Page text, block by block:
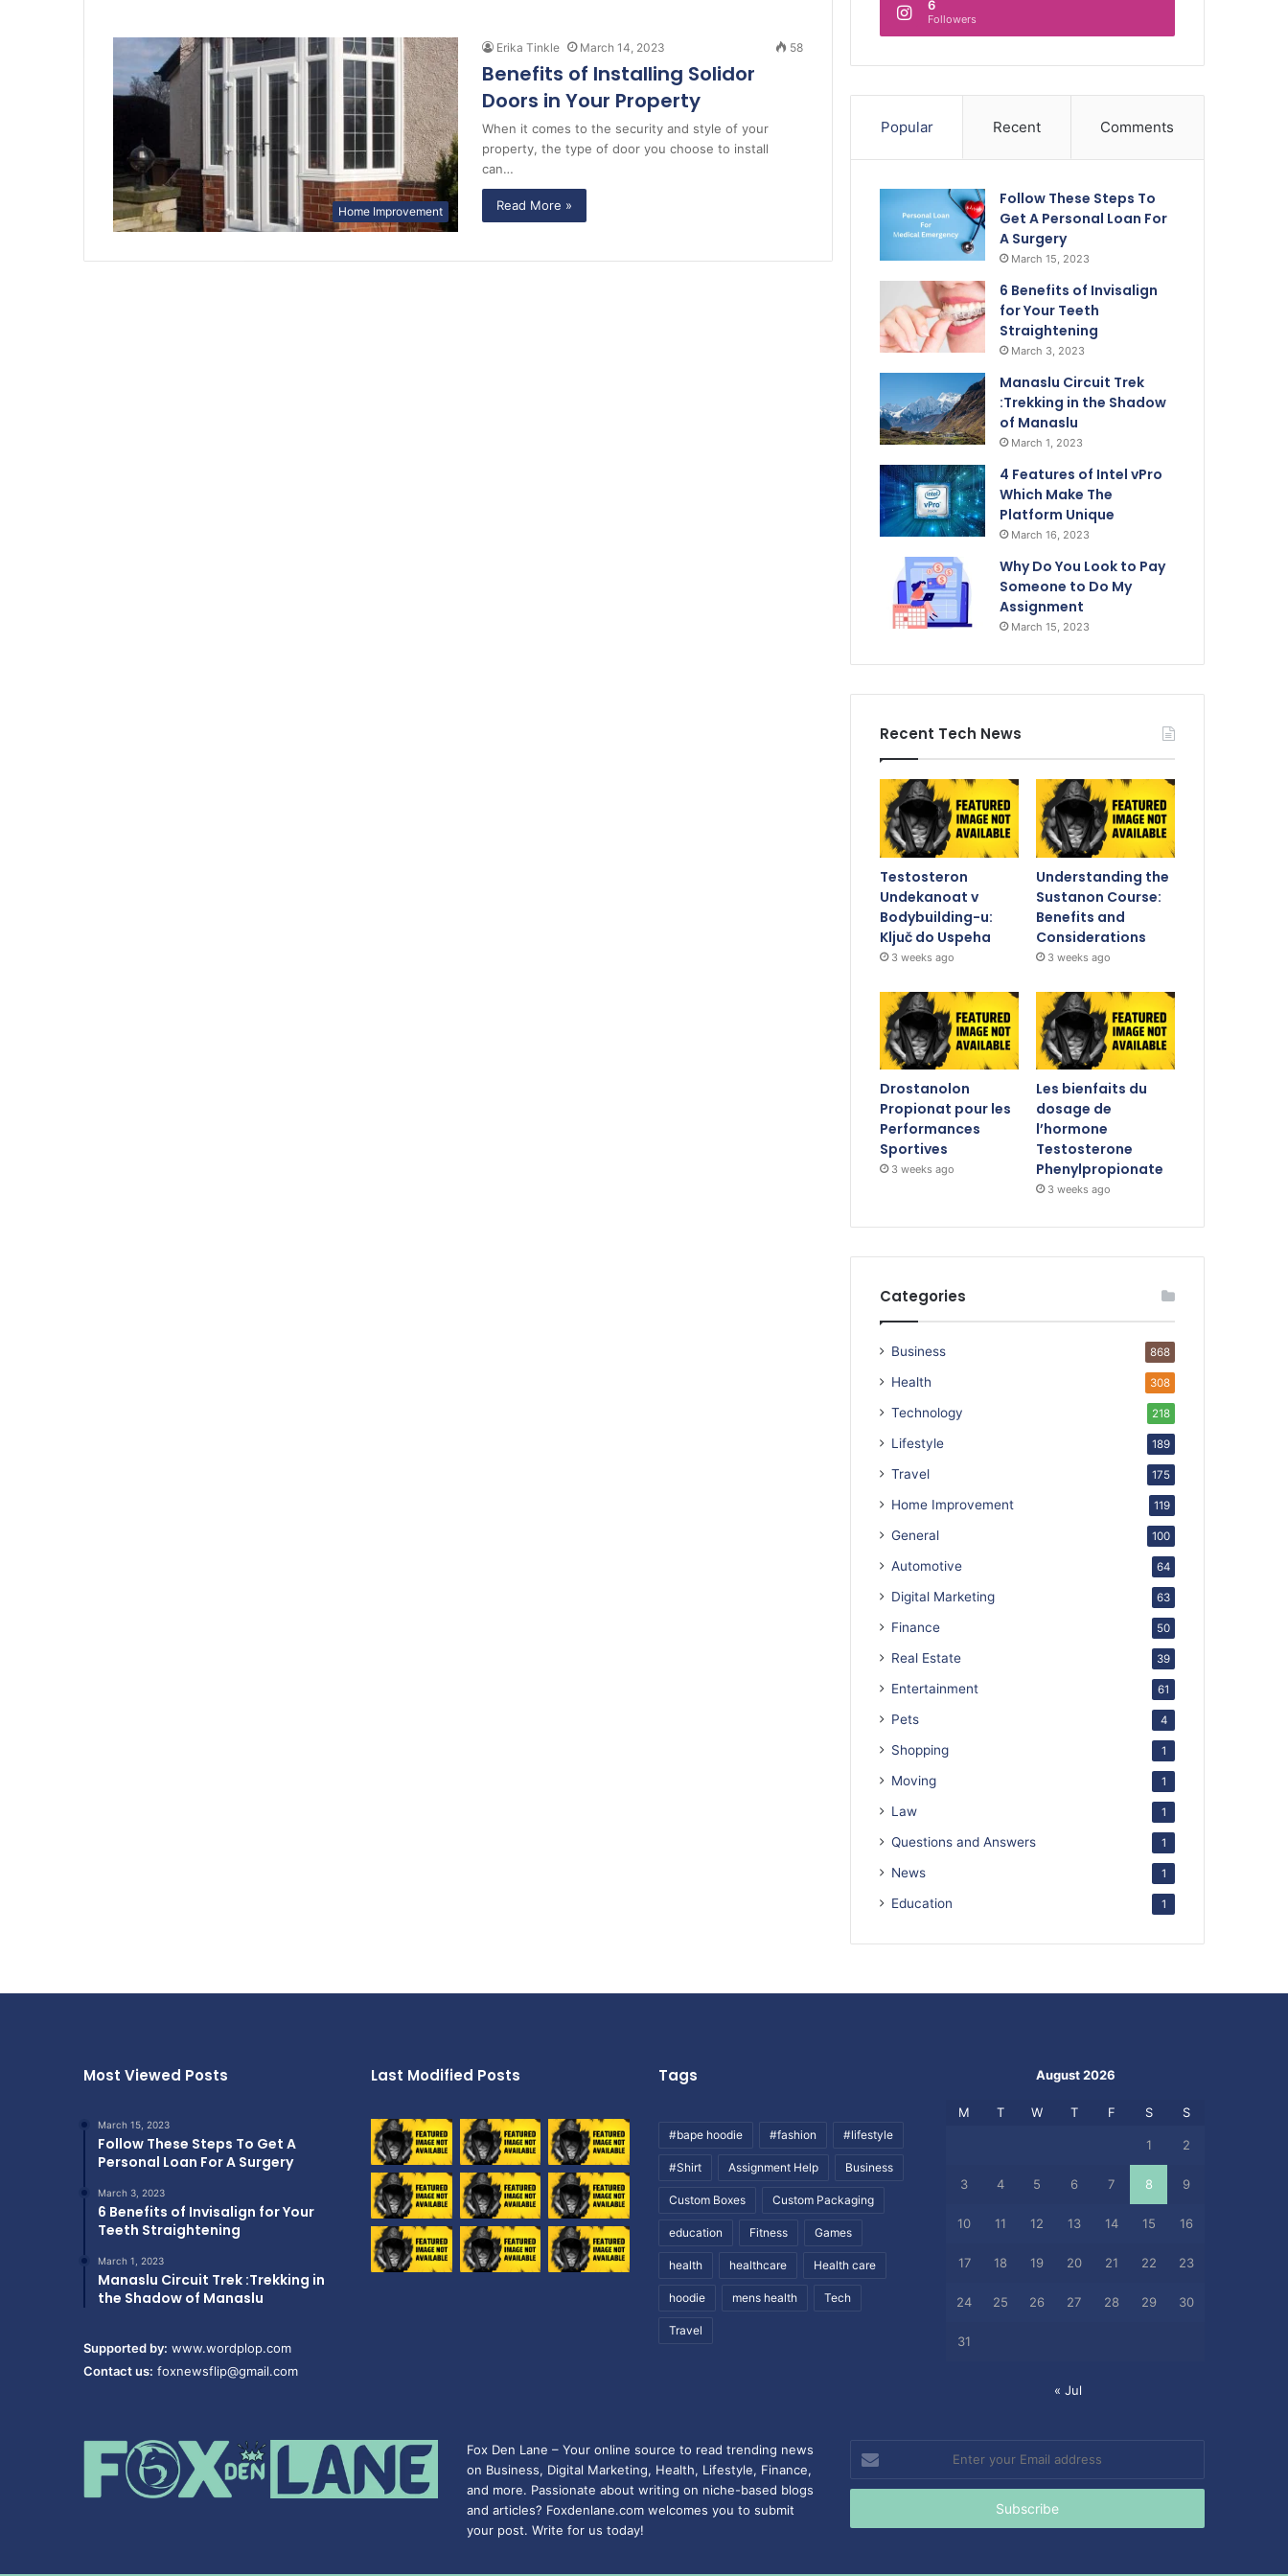
Home Improvement
Erika Tinkle March 14, 2023 58
Benefits of Installing Solidor
Doors in Your Property
When it comes to the security and style of your
property, the type of door you choose to install
can…
Read More »
6
Followers
Popular Recent Comments
Follow These Steps To
Get A Personal Loan For
A Surgery
March 15, 2023
6 Benefits of Invisalign
for Your Teeth
Straightening
March 3, 2023
Manaslu Circuit Trek
:Trekking in the Shadow
of Manaslu
March 1, 2023
4 Features of Intel vPro
Which Make The
Platform Unique
March 16, 2023
Why Do You Look to Pay
Someone to Do My
Assignment
March 15, 2023
Recent Tech News
Testosteron
Undekanoat v
Bodybuilding-u:
Ključ do Uspeha
3 weeks ago
Understanding the
Sustanon Course:
Benefits and
Considerations
3 weeks ago
Drostanolon
Propionat pour les
Performances
Sportives
3 weeks ago
Les bienfaits du
dosage de
l’hormone
Testosterone
Phenylpropionate
3 weeks ago
Categories
Business 868
Health 308
Technology 218
Lifestyle 189
Travel 175
Home Improvement 119
General 100
Automotive 64
Digital Marketing 63
Finance 50
Real Estate 39
Entertainment 61
Pets 4
Shopping 1
Moving 1
Law 1
Questions and Answers 1
News 1
Education 1
Most Viewed Posts
March 15, 2023
Follow These Steps To Get A
Personal Loan For A Surgery
March 3, 2023
6 Benefits of Invisalign for Your
Teeth Straightening
March 1, 2023
Manaslu Circuit Trek :Trekking in
the Shadow of Manaslu
Supported by: www.wordplop.com
Contact us: foxnewsflip@gmail.com
Last Modified Posts Tags
#bape hoodie #fashion #lifestyle
#Shirt Assignment Help Business
Custom Boxes Custom Packaging
education Fitness Games
health healthcare Health care
hoodie mens health Tech
Travel
August 2026
M T W T F S S
1 2
3 4 5 6 7 8 9
10 11 12 13 14 15 16
17 18 19 20 21 22 23
24 25 26 27 28 29 30
31
« Jul
Fox Den Lane – Your online source to read trending news
on Business, Digital Marketing, Health, Lifestyle, Finance,
and more. Passionate about writing on niche-based blogs
and articles? Foxdenlane.com welcomes you to submit
your post. Write for us today!
Enter
your
Email